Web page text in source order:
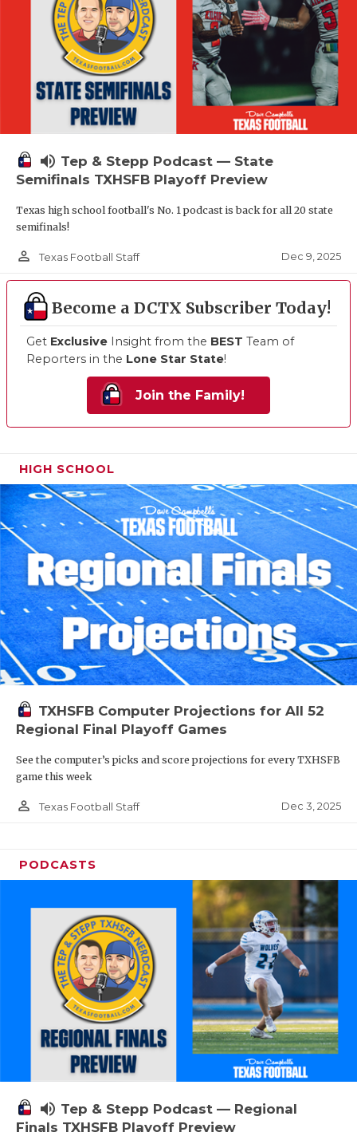
volume_up Tep & Stepp Podcast — State
Semifinals TXHSFB Playoff Preview
Texas high school football's No. 1 podcast is back for all 20 state
semifinals!
person_outline Texas Football Staff Dec 9, 2025
Become a DCTX Subscriber Today!
Get Exclusive Insight from the BEST Team of
Reporters in the Lone Star State!
Join the Family!
HIGH SCHOOL
TXHSFB Computer Projections for All 52
Regional Final Playoff Games
See the computer’s picks and score projections for every TXHSFB
game this week
person_outline Texas Football Staff Dec 3, 2025
PODCASTS
volume_up Tep & Stepp Podcast — Regional
Finals TXHSFB Playoff Preview